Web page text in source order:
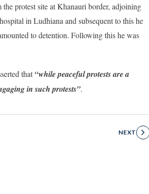
protest site at Khanauri border, adjoining
in Ludhiana and subsequent to this he
to detention. Following this he was
that “while peaceful protests are a
in such protests”.
NEXT